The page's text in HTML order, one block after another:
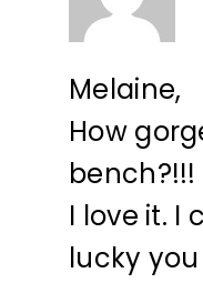
Melaine,
How
bench?!!!
I love it. I
lucky